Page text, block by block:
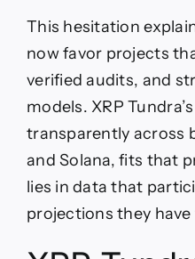
This hesitation
now favor projects
verified audits, and
models. XRP
transparently across
and Solana, fits that
lies in data that
projections they